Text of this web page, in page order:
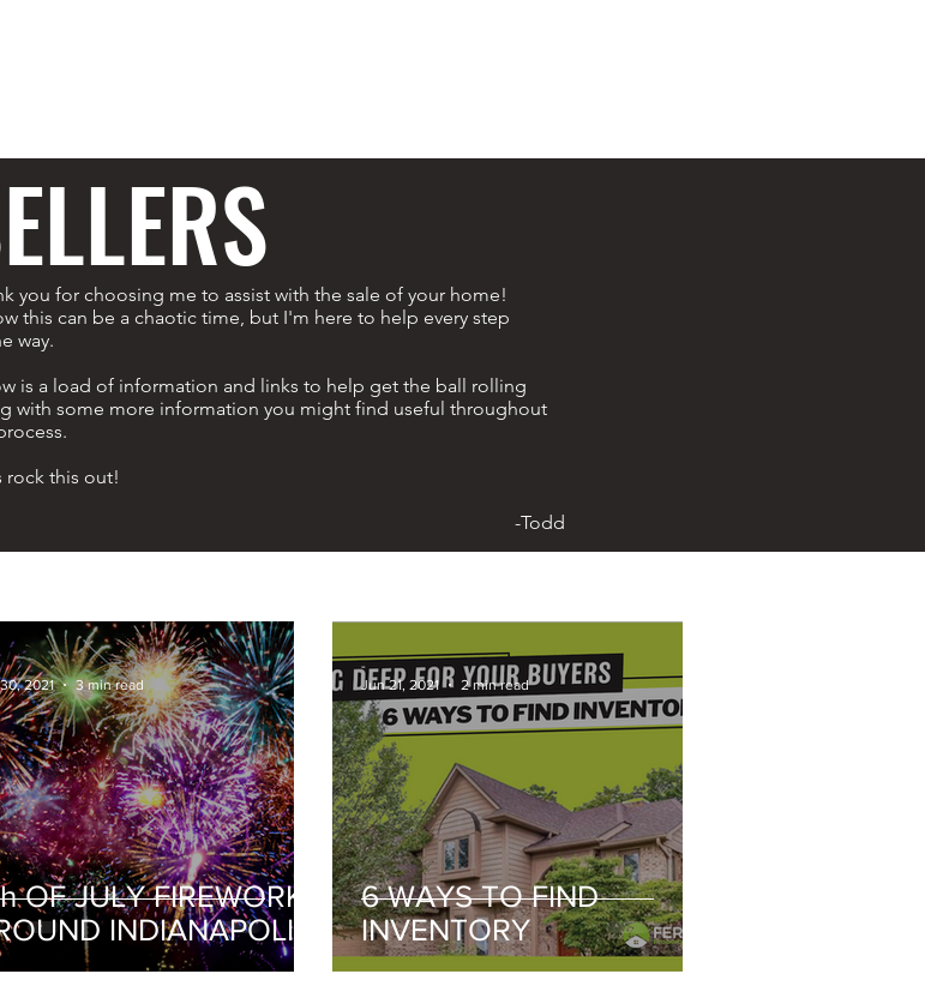
you for choosing me to assist with the sale of your home!
this can be a chaotic time, but I'm here to help every step
way.
is a load of information and links to help get the ball rolling
with some more information you might find useful throughout
rock this out!
-Todd
OF JULY FIREWORKS
INDIANAPOLIS
2021
3 min read
6 WAYS TO FIND
INVENTORY
-
Jun 21, 2021
2 min read